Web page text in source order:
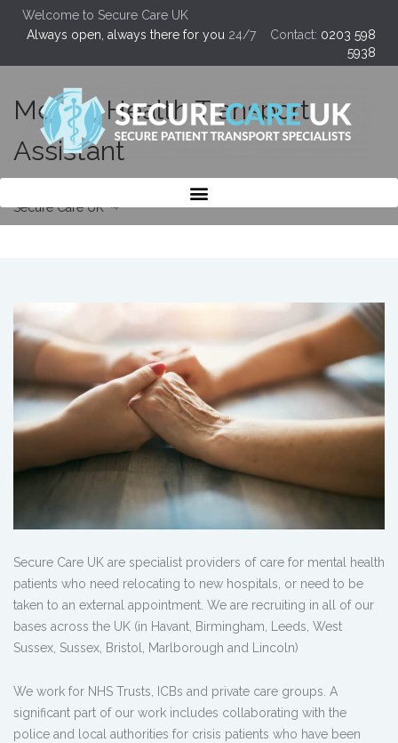
Welcome to Secure Care UK
Always open, always there for you 24/7 Contact: 0203 598
5938
Mental Health Transport
Assistant
Secure Care UK
Secure Care UK are specialist providers of care for mental health
patients who need relocating to new hospitals, or need to be
taken to an external appointment. We are recruiting in all of our
bases across the UK (in Havant, Birmingham, Leeds, West
Sussex, Sussex, Bristol, Marlborough and Lincoln)
We work for NHS Trusts, ICBs and private care groups. A
significant part of our work includes collaborating with the
police and local authorities for crisis patients who have been